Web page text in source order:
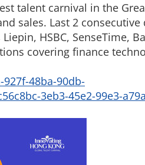
talent carnival in the
sales. Last 2
HSBC, SenseTime,
covering finance
48ba-90db-
3eb3-45e2-99e3-